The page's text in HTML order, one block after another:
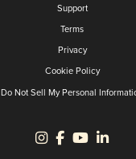
Support
Terms
Privacy
Cookie Policy
Do Not Sell My Personal